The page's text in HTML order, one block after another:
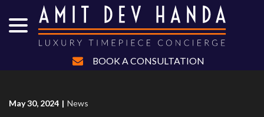
Content
BOOK A CONSULTATION
May 30, 2024 | News